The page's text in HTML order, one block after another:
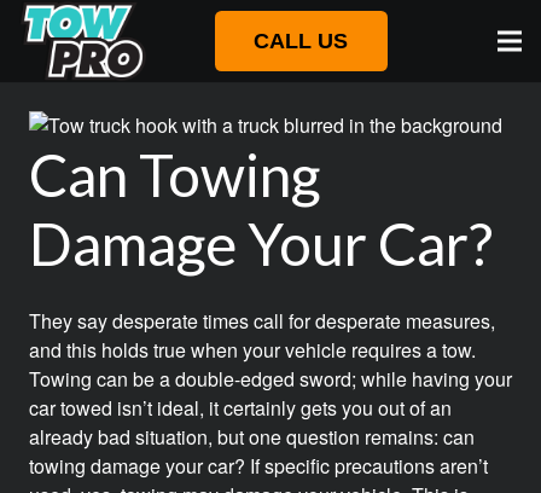
CALL US
Can Towing
Damage Your Car?
They say desperate times call for desperate measures,
and this holds true when your vehicle requires a tow.
Towing can be a double-edged sword; while having your
car towed isn’t ideal, it certainly gets you out of an
already bad situation, but one question remains: can
towing damage your car? If specific precautions aren’t